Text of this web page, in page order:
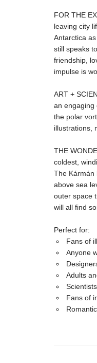
FOR THE
leaving city
Antarctica
still speaks
friendship,
impulse is
ART +
an engaging
the polar
illustrations,
THE
coldest,
The Kármán
above sea
outer space
will all find
Perfect for:
Fans of
Anyone
Adults
Fans of